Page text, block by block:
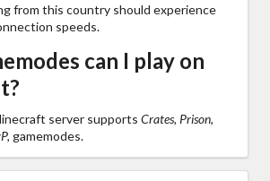
from this country should experience
speeds.
can I play on
server supports Crates, Prison,
gamemodes.